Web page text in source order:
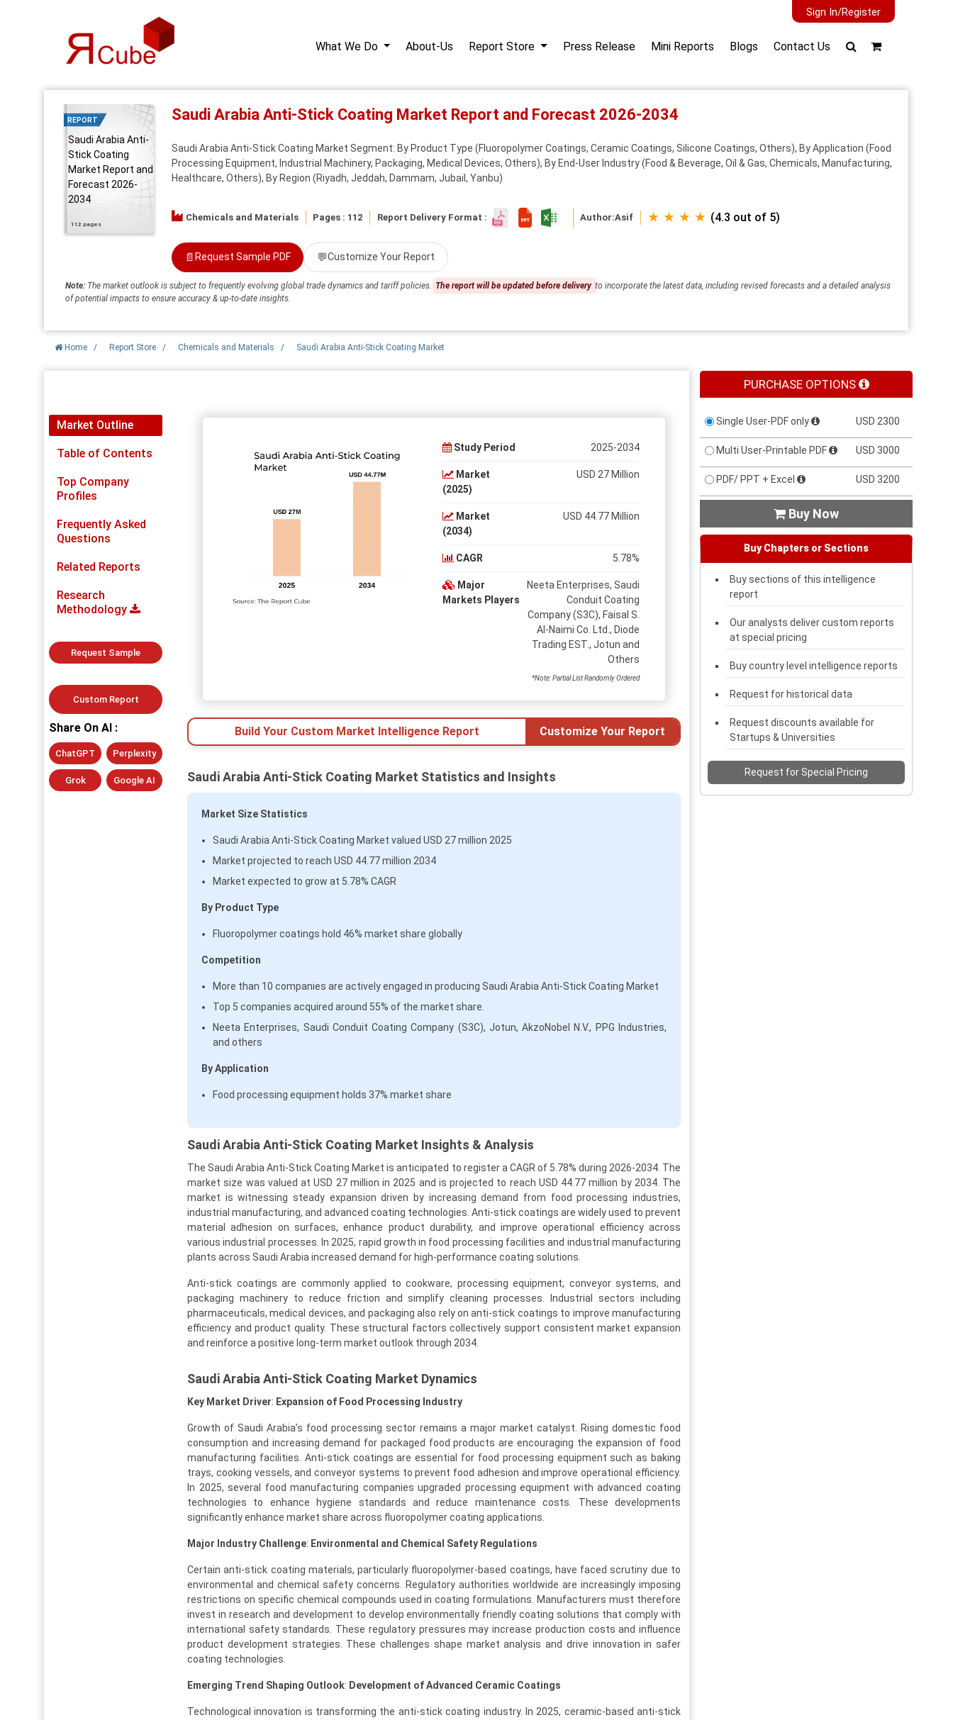
Sign In/Register
What We Do About-Us Report Store Press Release Mini Reports Blogs Contact Us
REPORT
Saudi Arabia Anti-
Stick Coating
Market Report and
Forecast 2026-
2034
112 pages
Saudi Arabia Anti-Stick Coating Market Report and Forecast 2026-2034
Saudi Arabia Anti-Stick Coating Market Segment: By Product Type (Fluoropolymer Coatings, Ceramic Coatings, Silicone Coatings, Others), By Application (Food
Processing Equipment, Industrial Machinery, Packaging, Medical Devices, Others), By End-User Industry (Food & Beverage, Oil & Gas, Chemicals, Manufacturing,
Healthcare, Others), By Region (Riyadh, Jeddah, Dammam, Jubail, Yanbu)
Chemicals and Materials Pages : 112 Report Delivery Format : Author:Asif ★ ★ ★ ★ (4.3 out of 5)
📄 Request Sample PDF 💬Customize Your Report
Note: The market outlook is subject to frequently evolving global trade dynamics and tariff policies. The report will be updated before delivery to incorporate the latest data, including revised forecasts and a detailed analysis
of potential impacts to ensure accuracy & up-to-date insights.
Home / Report Store / Chemicals and Materials / Saudi Arabia Anti-Stick Coating Market
Market Outline
Table of Contents
Top Company
Profiles
Frequently Asked
Questions
Related Reports
Research
Methodology
Request Sample
Custom Report
Share On AI :
ChatGPT Perplexity
Grok Google AI
Study Period 2025-2034
Market
(2025)
USD 27 Million
Market
(2034)
USD 44.77 Million
CAGR 5.78%
Major
Markets Players
Neeta Enterprises, Saudi
Conduit Coating
Company (S3C), Faisal S.
Al-Naimi Co. Ltd., Diode
Trading EST., Jotun and
Others
*Note: Partial List Randomly Ordered
Build Your Custom Market Intelligence Report Customize Your Report
Saudi Arabia Anti-Stick Coating Market Statistics and Insights
Market Size Statistics
Saudi Arabia Anti-Stick Coating Market valued USD 27 million 2025
Market projected to reach USD 44.77 million 2034
Market expected to grow at 5.78% CAGR
By Product Type
Fluoropolymer coatings hold 46% market share globally
Competition
More than 10 companies are actively engaged in producing Saudi Arabia Anti-Stick Coating Market
Top 5 companies acquired around 55% of the market share.
Neeta Enterprises, Saudi Conduit Coating Company (S3C), Jotun, AkzoNobel N.V., PPG Industries,
and others
By Application
Food processing equipment holds 37% market share
Saudi Arabia Anti-Stick Coating Market Insights & Analysis
The Saudi Arabia Anti-Stick Coating Market is anticipated to register a CAGR of 5.78% during 2026-2034. The
market size was valued at USD 27 million in 2025 and is projected to reach USD 44.77 million by 2034. The
market is witnessing steady expansion driven by increasing demand from food processing industries,
industrial manufacturing, and advanced coating technologies. Anti-stick coatings are widely used to prevent
material adhesion on surfaces, enhance product durability, and improve operational efficiency across
various industrial processes. In 2025, rapid growth in food processing facilities and industrial manufacturing
plants across Saudi Arabia increased demand for high-performance coating solutions.
Anti-stick coatings are commonly applied to cookware, processing equipment, conveyor systems, and
packaging machinery to reduce friction and simplify cleaning processes. Industrial sectors including
pharmaceuticals, medical devices, and packaging also rely on anti-stick coatings to improve manufacturing
efficiency and product quality. These structural factors collectively support consistent market expansion
and reinforce a positive long-term market outlook through 2034.
Saudi Arabia Anti-Stick Coating Market Dynamics
Key Market Driver: Expansion of Food Processing Industry
Growth of Saudi Arabia’s food processing sector remains a major market catalyst. Rising domestic food
consumption and increasing demand for packaged food products are encouraging the expansion of food
manufacturing facilities. Anti-stick coatings are essential for food processing equipment such as baking
trays, cooking vessels, and conveyor systems to prevent food adhesion and improve operational efficiency.
In 2025, several food manufacturing companies upgraded processing equipment with advanced coating
technologies to enhance hygiene standards and reduce maintenance costs. These developments
significantly enhance market share across fluoropolymer coating applications.
Major Industry Challenge: Environmental and Chemical Safety Regulations
Certain anti-stick coating materials, particularly fluoropolymer-based coatings, have faced scrutiny due to
environmental and chemical safety concerns. Regulatory authorities worldwide are increasingly imposing
restrictions on specific chemical compounds used in coating formulations. Manufacturers must therefore
invest in research and development to develop environmentally friendly coating solutions that comply with
international safety standards. These regulatory pressures may increase production costs and influence
product development strategies. These challenges shape market analysis and drive innovation in safer
coating technologies.
Emerging Trend Shaping Outlook: Development of Advanced Ceramic Coatings
Technological innovation is transforming the anti-stick coating industry. In 2025, ceramic-based anti-stick
PURCHASE OPTIONS
Single User-PDF only USD 2300
Multi User-Printable PDF USD 3000
PDF/ PPT + Excel USD 3200
 Buy Now
Buy Chapters or Sections
Buy sections of this intelligence
report
Our analysts deliver custom reports
at special pricing
Buy country level intelligence reports
Request for historical data
Request discounts available for
Startups & Universities
Request for Special Pricing